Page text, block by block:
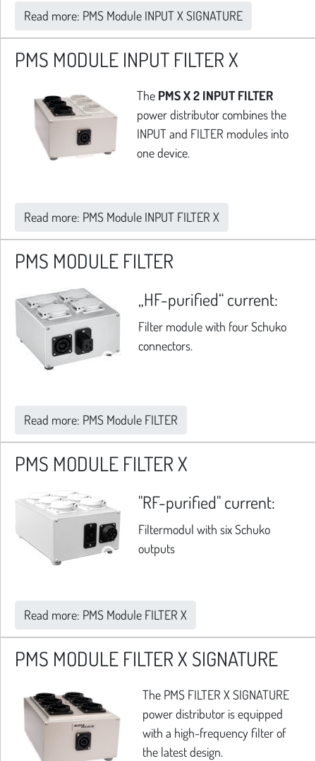
Read more: PMS Module INPUT X SIGNATURE
PMS MODULE INPUT FILTER X
The PMS X 2 INPUT FILTER
power distributor combines the
INPUT and FILTER modules into
one device.
Read more: PMS Module INPUT FILTER X
PMS MODULE FILTER
„HF-purified“ current:
Filter module with four Schuko
connectors.
Read more: PMS Module FILTER
PMS MODULE FILTER X
"RF-purified" current:
Filtermodul with six Schuko
outputs
Read more: PMS Module FILTER X
PMS MODULE FILTER X SIGNATURE
The PMS FILTER X SIGNATURE
power distributor is equipped
with a high-frequency filter of
the latest design.